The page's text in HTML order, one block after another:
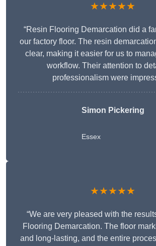
★★★★★
“Resin Flooring Demarcation did a
our factory floor. The resin
clear, making it easier for us to
workflow. Their attention to
professionalism were
Simon Pickering
Essex
★★★★★
“We are very pleased with the
Flooring Demarcation. The floor
and long-lasting, and the entire